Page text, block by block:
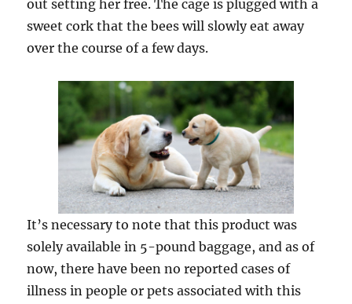
out setting her free. The cage is plugged with a
sweet cork that the bees will slowly eat away
over the course of a few days.
It’s necessary to note that this product was
solely available in 5-pound baggage, and as of
now, there have been no reported cases of
illness in people or pets associated with this